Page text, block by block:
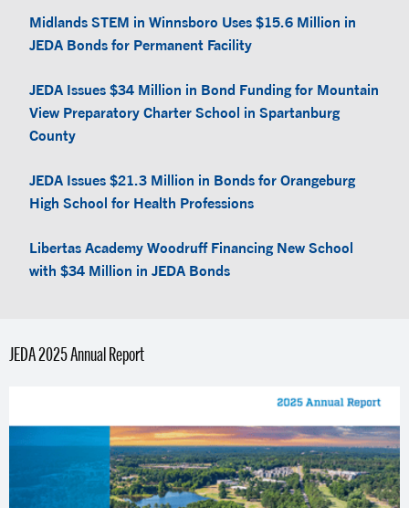
Midlands STEM in Winnsboro Uses $15.6 Million in
JEDA Bonds for Permanent Facility
JEDA Issues $34 Million in Bond Funding for Mountain
View Preparatory Charter School in Spartanburg
County
JEDA Issues $21.3 Million in Bonds for Orangeburg
High School for Health Professions
Libertas Academy Woodruff Financing New School
with $34 Million in JEDA Bonds
JEDA 2025 Annual Report